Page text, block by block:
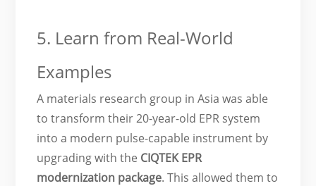
5. Learn from Real-World
Examples
A materials research group in Asia was able
to transform their 20-year-old EPR system
into a modern pulse-capable instrument by
upgrading with the CIQTEK EPR
modernization package. This allowed them to